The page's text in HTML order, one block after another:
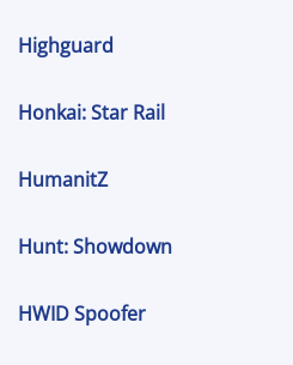
Highguard
Honkai: Star Rail
HumanitZ
Hunt: Showdown
HWID Spoofer